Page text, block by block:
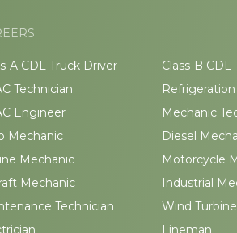
A CDL Truck Driver
Class-B CDL
Technician
Engineer
Mechanic
Mechanic
Diesel
Mechanic
Motorcycle
Mechanic
Industrial
Technician
Wind
Lineman